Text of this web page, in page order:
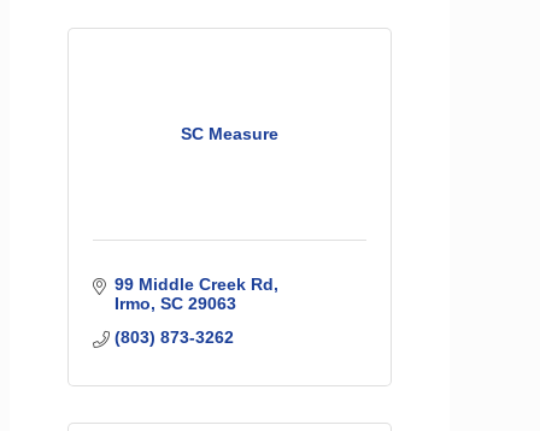
SC Measure
99 Middle Creek Rd
Irmo SC 29063
(803) 873-3262